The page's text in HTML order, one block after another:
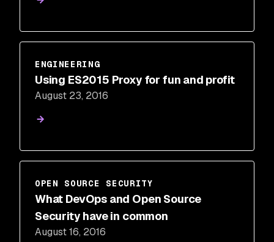
ENGINEERING
Using ES2015 Proxy for fun and profit
August 23, 2016
OPEN SOURCE SECURITY
What DevOps and Open Source
Security have in common
August 16, 2016